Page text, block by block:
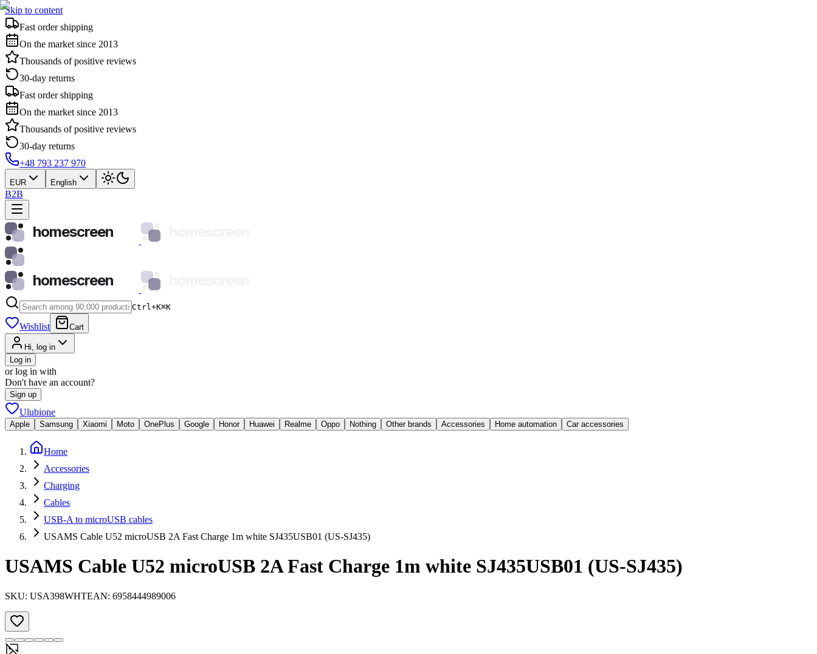
Skip to content
Fast order shipping
On the market since 2013
Thousands of positive reviews
30-day returns
Fast order shipping
On the market since 2013
Thousands of positive reviews
30-day returns
+48 793 237 970
EUR English
B2B
homescreen
homescreen
Ctrl+K⌘K
Wishlist Cart
Hi, log in
Log in
or log in with
Don't have an account?
Sign up
Ulubione
Apple Samsung Xiaomi Moto OnePlus Google Honor Huawei Realme Oppo Nothing Other brands Accessories Home automation Car accessories
Home
Accessories
Charging
Cables
USB-A to microUSB cables
USAMS Cable U52 microUSB 2A Fast Charge 1m white SJ435USB01 (US-SJ435)
USAMS Cable U52 microUSB 2A Fast Charge 1m white SJ435USB01 (US-SJ435)
SKU: USA398WHTEAN: 6958444989006